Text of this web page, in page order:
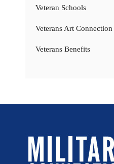
Veteran Schools
Veterans Art
Veterans Benefits